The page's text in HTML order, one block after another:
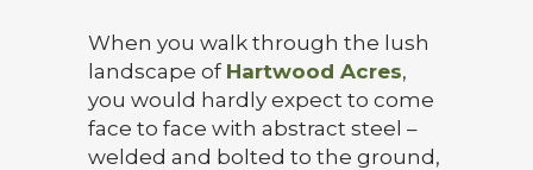
When you walk through the lush
landscape of Hartwood Acres,
you would hardly expect to come
face to face with abstract steel –
welded and bolted to the ground,